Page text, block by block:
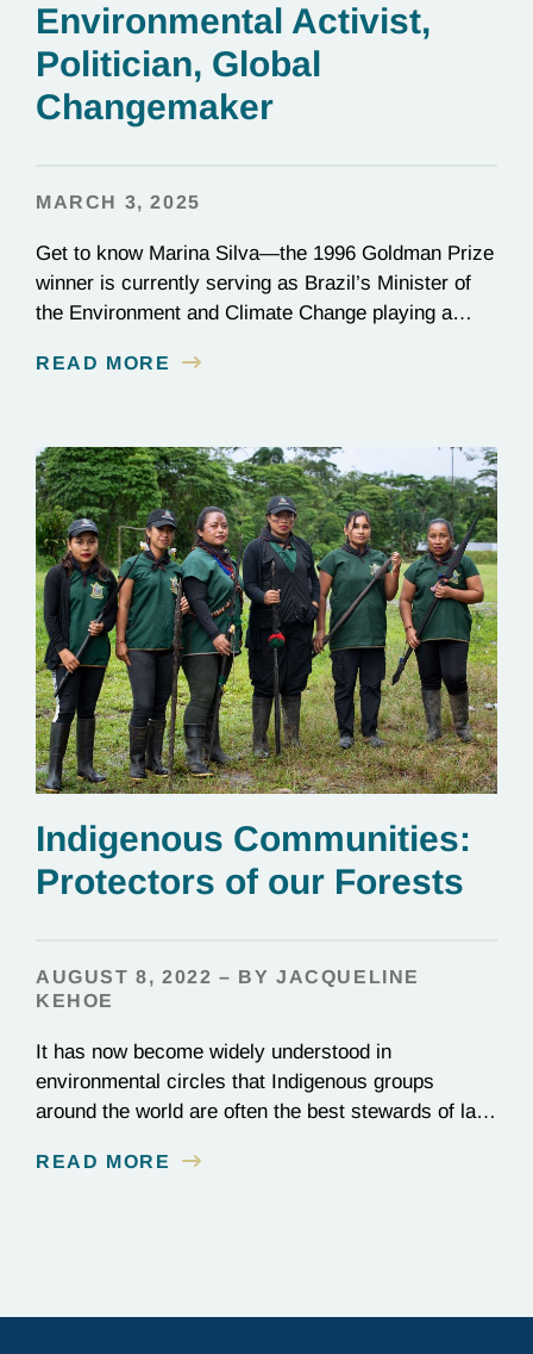
Environmental Activist,
Politician, Global
Changemaker
MARCH 3, 2025
Get to know Marina Silva—the 1996 Goldman Prize
winner is currently serving as Brazil’s Minister of
the Environment and Climate Change playing a
deforestation and reverse climate change.
READ MORE
Indigenous Communities:
Protectors of our Forests
AUGUST 8, 2022 – BY JACQUELINE
KEHOE
It has now become widely understood in
environmental circles that Indigenous groups
around the world are often the best stewards of land
spiritual, and physical connections to their
READ MORE